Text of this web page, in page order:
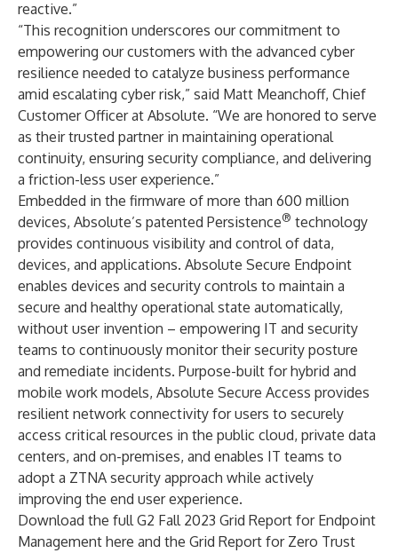
reactive.”
“This recognition underscores our commitment to
empowering our customers with the advanced cyber
resilience needed to catalyze business performance
amid escalating cyber risk,” said Matt Meanchoff, Chief
Customer Officer at Absolute. “We are honored to serve
as their trusted partner in maintaining operational
continuity, ensuring security compliance, and delivering
a friction-less user experience.”
Embedded in the firmware of more than 600 million
devices, Absolute’s patented Persistence® technology
provides continuous visibility and control of data,
devices, and applications. Absolute Secure Endpoint
enables devices and security controls to maintain a
secure and healthy operational state automatically,
without user invention – empowering IT and security
teams to continuously monitor their security posture
and remediate incidents. Purpose-built for hybrid and
mobile work models, Absolute Secure Access provides
resilient network connectivity for users to securely
access critical resources in the public cloud, private data
centers, and on-premises, and enables IT teams to
adopt a ZTNA security approach while actively
improving the end user experience.
Download the full G2 Fall 2023 Grid Report for Endpoint
Management here and the Grid Report for Zero Trust